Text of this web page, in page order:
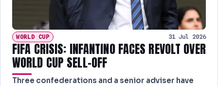
WORLD CUP 31 Jul 2026
FIFA CRISIS: INFANTINO FACES REVOLT OVER
WORLD CUP SELL-OFF
Three confederations and a senior adviser have